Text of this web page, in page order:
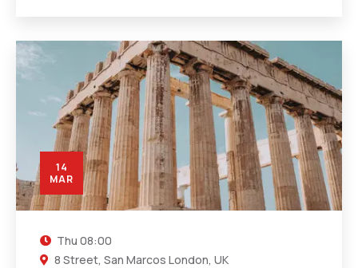
14
MAR
Thu 08:00
8 Street, San Marcos London, UK